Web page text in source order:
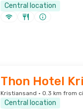
Central location
Thon Hotel
Kristiansand · 0.3 km from
Central location